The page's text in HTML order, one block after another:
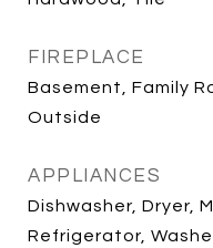
FIREPLACE
Basement, Family
Outside
APPLIANCES
Dishwasher, Dryer,
Refrigerator,